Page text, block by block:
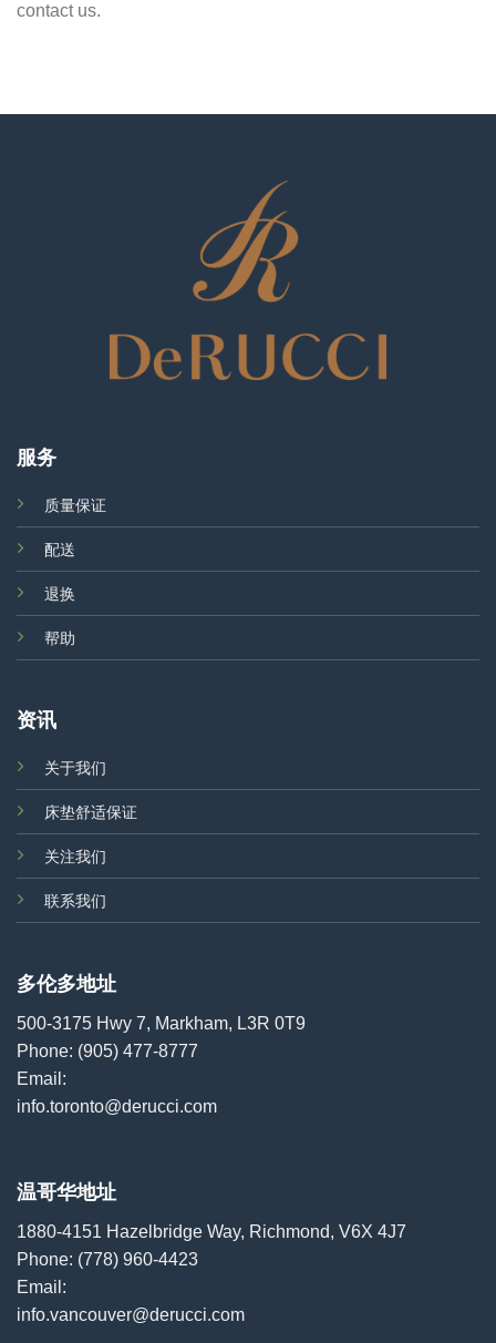
contact us.
服务
质量保证
配送
退换
帮助
资讯
关于我们
床垫舒适保证
关注我们
联系我们
多伦多地址
500-3175 Hwy 7, Markham, L3R 0T9
Phone: (905) 477-8777
Email:
info.toronto@derucci.com
温哥华地址
1880-4151 Hazelbridge Way, Richmond, V6X 4J7
Phone: (778) 960-4423
Email:
info.vancouver@derucci.com